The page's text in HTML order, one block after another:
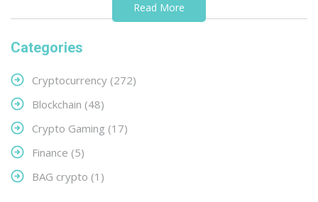
Read More
Categories
Cryptocurrency (272)
Blockchain (48)
Crypto Gaming (17)
Finance (5)
BAG crypto (1)